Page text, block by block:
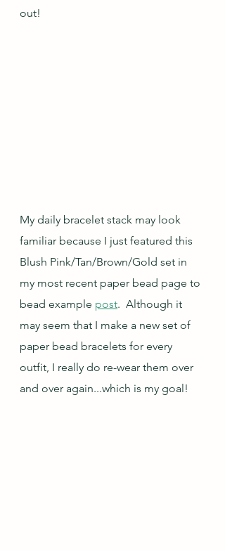
out!
My daily bracelet stack may look
familiar because I just featured this
Blush Pink/Tan/Brown/Gold set in
my most recent paper bead page to
bead example post.  Although it
may seem that I make a new set of
paper bead bracelets for every
outfit, I really do re-wear them over
and over again...which is my goal!